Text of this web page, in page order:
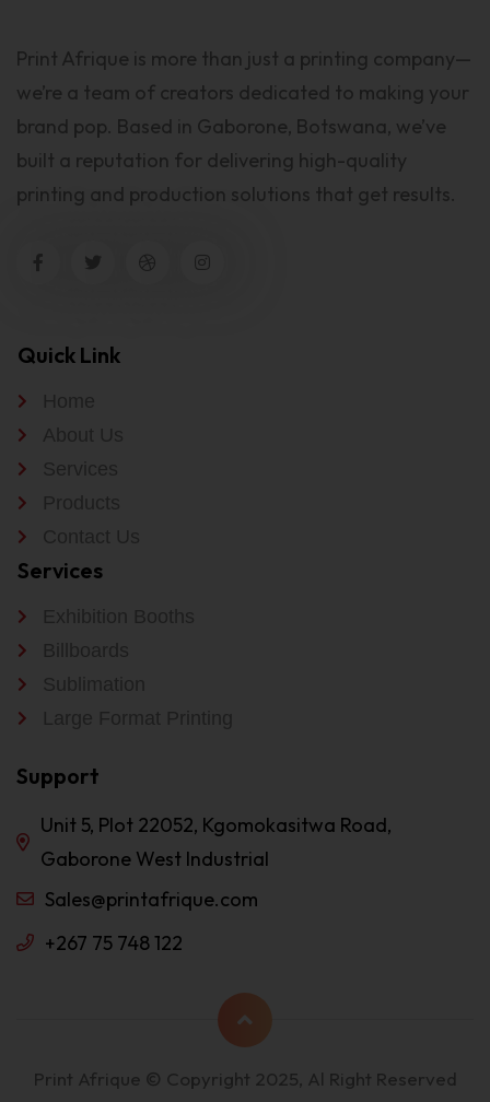
Print Afrique is more than just a printing company—
we’re a team of creators dedicated to making your
brand pop. Based in Gaborone, Botswana, we’ve
built a reputation for delivering high-quality
printing and production solutions that get results.
Quick Link
Home
About Us
Services
Products
Contact Us
Services
Exhibition Booths
Billboards
Sublimation
Large Format Printing
Support
Unit 5, Plot 22052, Kgomokasitwa Road,
Gaborone West Industrial
Sales@printafrique.com
+267 75 748 122
Print Afrique © Copyright 2025, Al Right Reserved